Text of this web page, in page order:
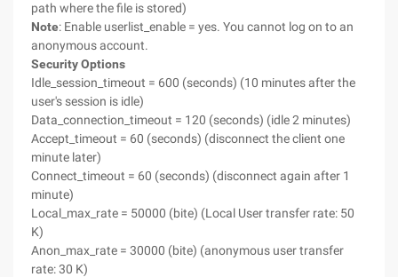
path where the file is stored)
Note: Enable userlist_enable = yes. You cannot log on to an
anonymous account.
Security Options
Idle_session_timeout = 600 (seconds) (10 minutes after the
user's session is idle)
Data_connection_timeout = 120 (seconds) (idle 2 minutes)
Accept_timeout = 60 (seconds) (disconnect the client one
minute later)
Connect_timeout = 60 (seconds) (disconnect again after 1
minute)
Local_max_rate = 50000 (bite) (Local User transfer rate: 50
K)
Anon_max_rate = 30000 (bite) (anonymous user transfer
rate: 30 K)